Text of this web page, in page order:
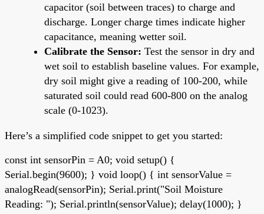
capacitor (soil between traces) to charge and
discharge. Longer charge times indicate higher
capacitance, meaning wetter soil.
Calibrate the Sensor: Test the sensor in dry and
wet soil to establish baseline values. For example,
dry soil might give a reading of 100-200, while
saturated soil could read 600-800 on the analog
scale (0-1023).
Here’s a simplified code snippet to get you started:
const int sensorPin = A0; void setup() {
Serial.begin(9600); } void loop() { int sensorValue =
analogRead(sensorPin); Serial.print("Soil Moisture
Reading: "); Serial.println(sensorValue); delay(1000); }